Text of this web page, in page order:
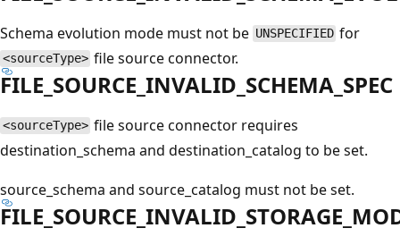
Schema evolution mode must not be UNSPECIFIED for
<sourceType> file source connector.
FILE_SOURCE_INVALID_SCHEMA_SPEC
<sourceType> file source connector requires
destination_schema and destination_catalog to be set.
source_schema and source_catalog must not be set.